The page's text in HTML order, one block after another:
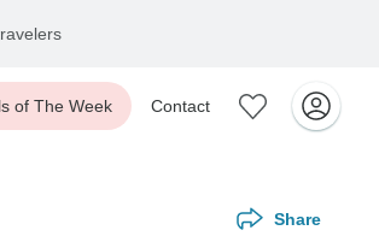
of The Week Contact
Share